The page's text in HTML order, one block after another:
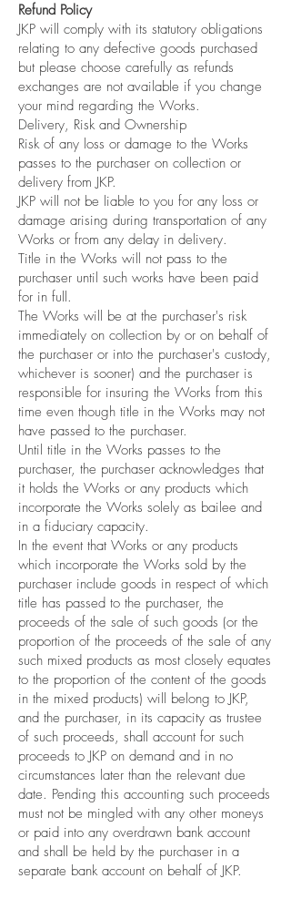
Refund Policy
JKP will comply with its statutory obligations
relating to any defective goods purchased
but please choose carefully as refunds
exchanges are not available if you change
your mind regarding the Works.
Delivery, Risk and Ownership
Risk of any loss or damage to the Works
passes to the purchaser on collection or
delivery from JKP.
JKP will not be liable to you for any loss or
damage arising during transportation of any
Works or from any delay in delivery.
Title in the Works will not pass to the
purchaser until such works have been paid
for in full.
The Works will be at the purchaser's risk
immediately on collection by or on behalf of
the purchaser or into the purchaser's custody,
whichever is sooner) and the purchaser is
responsible for insuring the Works from this
time even though title in the Works may not
have passed to the purchaser.
Until title in the Works passes to the
purchaser, the purchaser acknowledges that
it holds the Works or any products which
incorporate the Works solely as bailee and
in a fiduciary capacity.
In the event that Works or any products
which incorporate the Works sold by the
purchaser include goods in respect of which
title has passed to the purchaser, the
proceeds of the sale of such goods (or the
proportion of the proceeds of the sale of any
such mixed products as most closely equates
to the proportion of the content of the goods
in the mixed products) will belong to JKP,
and the purchaser, in its capacity as trustee
of such proceeds, shall account for such
proceeds to JKP on demand and in no
circumstances later than the relevant due
date. Pending this accounting such proceeds
must not be mingled with any other moneys
or paid into any overdrawn bank account
and shall be held by the purchaser in a
separate bank account on behalf of JKP.